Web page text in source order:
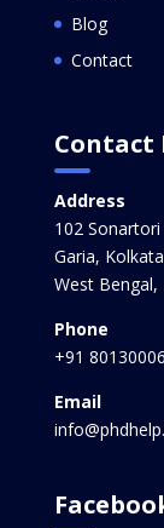
Blog
Contact
Contact
Address
102
Garia,
West Bengal,
Phone
+91
Email